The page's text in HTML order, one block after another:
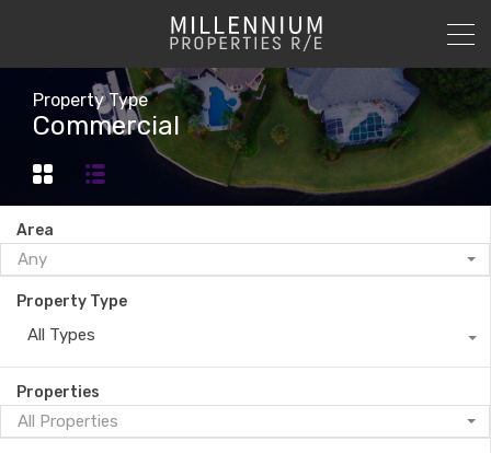
Property Type
Commercial
Area
Any
Property Type
All Types
Properties
All Properties